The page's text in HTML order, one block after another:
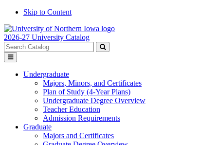
Skip to Content
2026-27 University Catalog
Search
catalog
Submit
Toggle
menu
Undergraduate
Majors, Minors, and Certificates
Plan of Study (4-Year Plans)
Undergraduate Degree Overview
Teacher Education
Admission Requirements
Graduate
Majors and Certificates